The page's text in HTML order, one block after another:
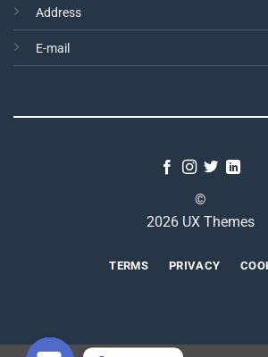
Address
E-mail
©
2026 UX Themes
TERMS PRIVACY